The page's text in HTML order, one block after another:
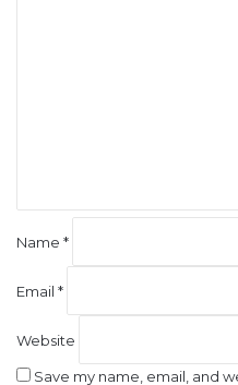
Name *
Email *
Website
Save my name, email, and